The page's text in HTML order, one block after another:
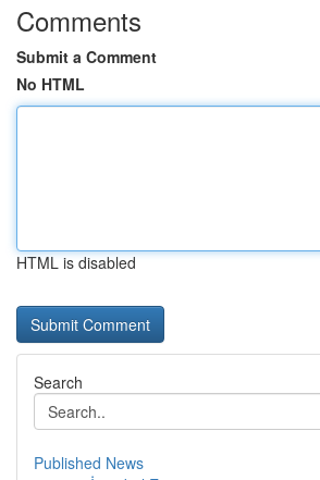
Comments
Submit a Comment
No HTML
HTML is disabled
Search
Published News